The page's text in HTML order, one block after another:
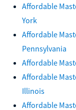
Affordable
York
Affordable
Pennsylvania
Affordable
Affordable
Illinois
Affordable